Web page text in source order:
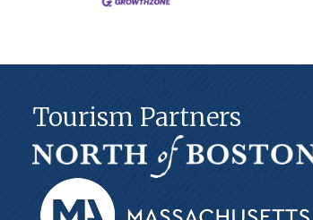
Tourism Partners